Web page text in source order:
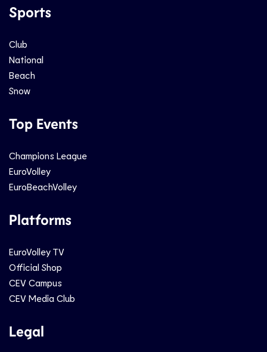
Sports
Club
National
Beach
Snow
Top Events
Champions League
EuroVolley
EuroBeachVolley
Platforms
EuroVolley TV
Official Shop
CEV Campus
CEV Media Club
Legal